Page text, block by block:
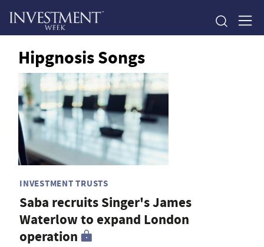
Hipgnosis Songs
INVESTMENT TRUSTS
Saba recruits Singer's James
Waterlow to expand London
operation